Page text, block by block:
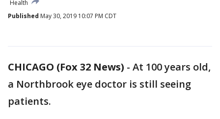
Health
Published May 30, 2019 10:07 PM CDT
CHICAGO (Fox 32 News) - At 100 years old,
a Northbrook eye doctor is still seeing
patients.